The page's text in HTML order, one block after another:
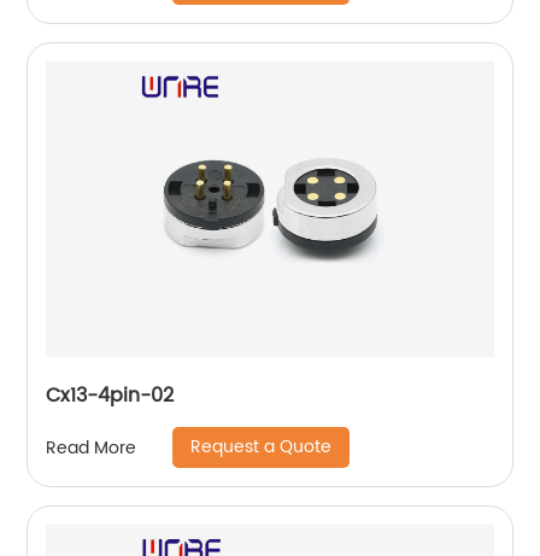
Cx13-4pin-02
Read More Request a Quote